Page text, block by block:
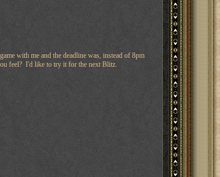
with me and the deadline was, instead of 8pm
feel? I'd like to try it for the next Blitz.